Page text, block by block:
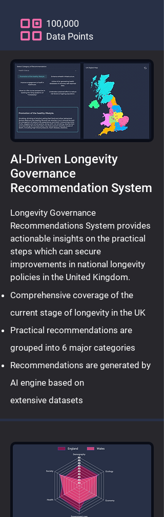
100,000
Data Points
AI-Driven Longevity
Governance
Recommendation System
Longevity Governance
Recommendations System provides
actionable insights on the practical
steps which can secure
improvements in national longevity
policies in the United Kingdom.
Comprehensive coverage of the
current stage of longevity in the UK
Practical recommendations are
grouped into 6 major categories
Recommendations are generated by
AI engine based on
extensive datasets